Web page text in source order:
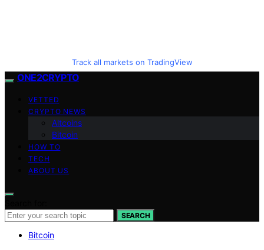
Track all markets on TradingView
ONE2CRYPTO
VETTED
CRYPTO NEWS
Altcoins
Bitcoin
HOW TO
TECH
ABOUT US
SEARCH
Bitcoin